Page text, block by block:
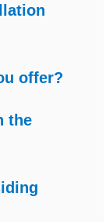
offer?
the